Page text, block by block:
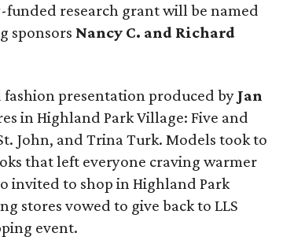
funded research grant will be named
sponsors Nancy C. and Richard
presentation produced by Jan
in Highland Park Village: Five and
John, and Trina Turk. Models took to
that left everyone craving warmer
invited to shop in Highland Park
stores vowed to give back to LLS
event.